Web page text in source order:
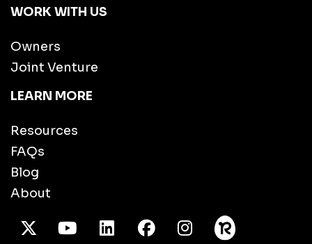
WORK WITH US
Owners
Joint Venture
LEARN MORE
Resources
FAQs
Blog
About
X TwitterYoutube/LinkedInFacebook
Instagram